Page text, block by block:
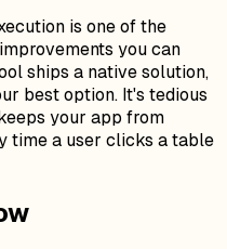
is one of the
you can
ships a native solution,
best option. It's tedious
your app from
time a user clicks a table